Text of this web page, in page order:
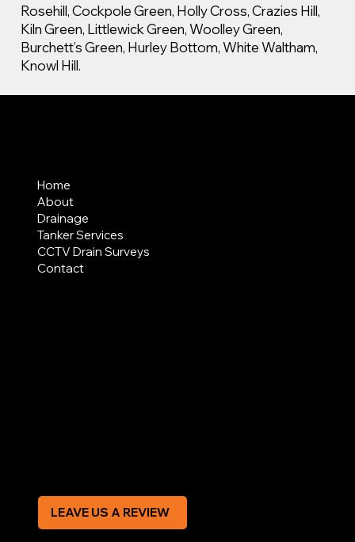
Rosehill, Cockpole Green, Holly Cross, Crazies Hill,
Kiln Green, Littlewick Green, Woolley Green,
Burchett’s Green, Hurley Bottom, White Waltham,
Knowl Hill.
Home
About
Drainage
Tanker Services
CCTV Drain Surveys
Contact
LEAVE US A REVIEW